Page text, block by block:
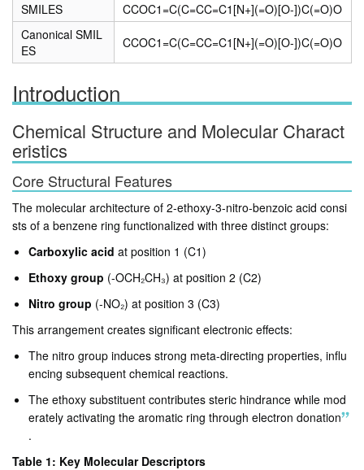
SMILES
CCOC1=C(C=CC=C1[N+](=O)[O-])C(=O)O
Canonical SMIL
ES
CCOC1=C(C=CC=C1[N+](=O)[O-])C(=O)O
Introduction
Chemical Structure and Molecular Charact
eristics
Core Structural Features
The molecular architecture of 2-ethoxy-3-nitro-benzoic acid consi
sts of a benzene ring functionalized with three distinct groups:
Carboxylic acid at position 1 (C1)
Ethoxy group (-OCH₂CH₃) at position 2 (C2)
Nitro group (-NO₂) at position 3 (C3)
This arrangement creates significant electronic effects:
The nitro group induces strong meta-directing properties, influ
encing subsequent chemical reactions.
The ethoxy substituent contributes steric hindrance while mod
erately activating the aromatic ring through electron donation
.
Table 1: Key Molecular Descriptors